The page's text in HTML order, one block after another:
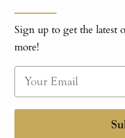
Sign up to get the latest
more!